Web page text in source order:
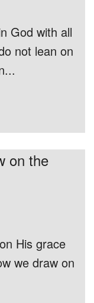
God with all
not lean on
on the
His grace
we draw on